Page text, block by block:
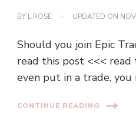
BY L ROSE UPDATED ON
Should you join Epic
read this post <<< read
even put in a trade,
CONTINUE READING